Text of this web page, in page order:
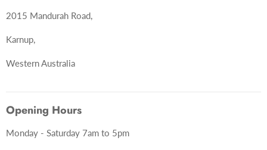
2015 Mandurah Road,
Karnup,
Western Australia
Opening Hours
Monday - Saturday 7am to 5pm